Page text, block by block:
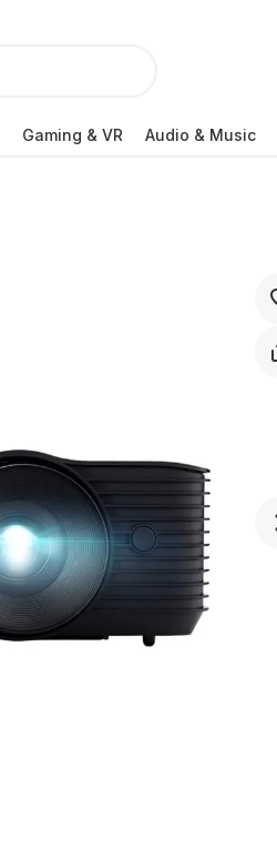
Gaming & VR Audio & Music